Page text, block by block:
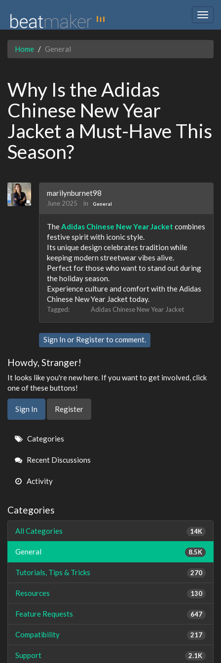
Home General
Why Is the Adidas
Chinese New Year
Jacket a Must-Have This
Season?
marilynburnet98
June 2025 in General
TheAdidas Chinese New Year Jacket combines
festive spirit with iconic style.
Its unique design celebrates tradition while
keeping modern streetwear vibes alive.
Perfect for those who want to stand out during
the holiday season.
Experience culture and comfort with the Adidas
Chinese New Year Jacket today.
Tagged: Adidas Chinese New Year Jacket
Sign In or Registerto comment.
Howdy, Stranger!
It looks like you're new here. If you want to get involved, click
one of these buttons!
Sign In Register
Quick
Links
Categories
Recent Discussions
Activity
Categories
14K
All Categories
8.5K
General
270
Tutorials, Tips & Tricks
130
Resources
647
Feature Requests
217
Compatibility
2.1K
Support